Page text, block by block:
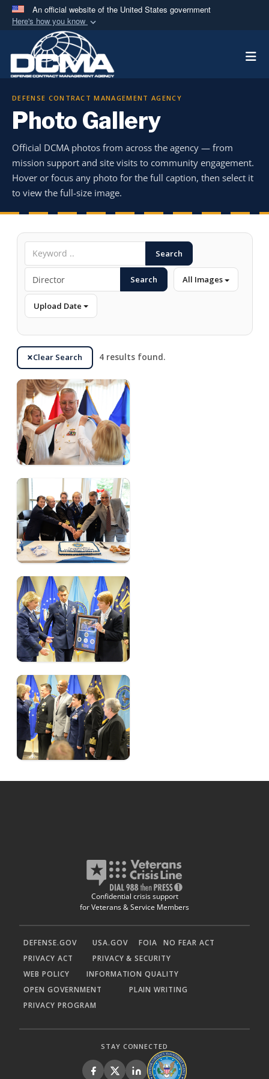
An official website of the United States government
Here's how you know
Official websites use .mil
A.milwebsite belongs to an official U.S.
Department of Defense organization in the United
Secure .mil websites use HTTPS
means you’ve safely
connected to the .mil website. Share sensitive
information only on official, secure websites.
DEFENSE CONTRACT MANAGEMENT AGENCY
Photo Gallery
Official DCMA photos from across the agency — from
mission support and site visits to community engagement.
Hover or focus any photo for the full caption, then select it
to view the full-size image.
Search
Search All Images
Upload Date
Clear Search 4 results found.
Confidential crisis support
for Veterans & Service Members
DEFENSE.GOV USA.GOV FOIA
NO FEAR ACT
PRIVACY ACT
PRIVACY & SECURITY
WEB POLICY
INFORMATION QUALITY
OPEN GOVERNMENT
PLAIN WRITING
PRIVACY PROGRAM
STAY CONNECTED